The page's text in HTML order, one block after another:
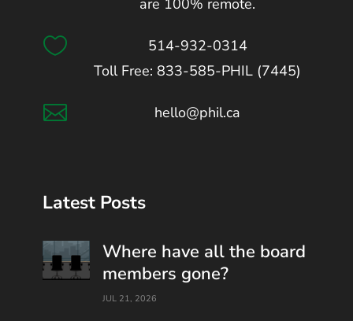

514-932-0314
Toll Free: 833-585-PHIL (7445)
 hello@phil.ca
Latest Posts
Where have all the board
members gone?
JUL 21, 2026